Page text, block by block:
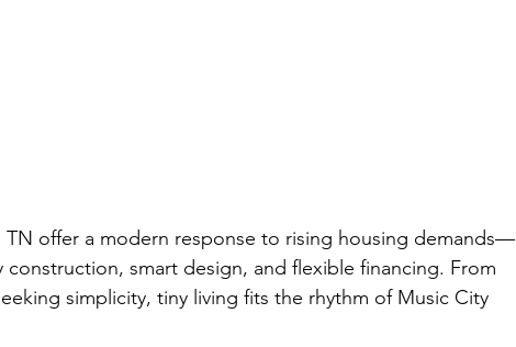
TN offer a modern response to rising housing demands—
smart design, and flexible financing. From
simplicity, tiny living fits the rhythm of Music City